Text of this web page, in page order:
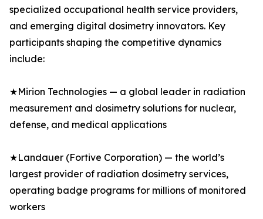
specialized occupational health service providers,
and emerging digital dosimetry innovators. Key
participants shaping the competitive dynamics
include:
★Mirion Technologies — a global leader in radiation
measurement and dosimetry solutions for nuclear,
defense, and medical applications
★Landauer (Fortive Corporation) — the world’s
largest provider of radiation dosimetry services,
operating badge programs for millions of monitored
workers